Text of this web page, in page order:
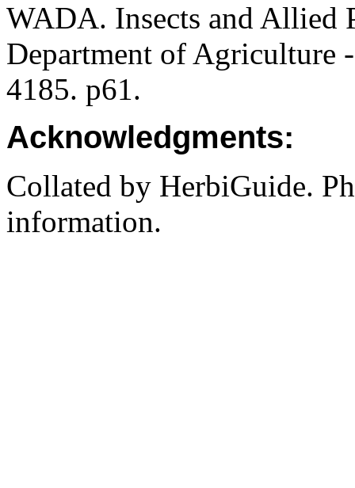
WADA. Insects and Allied
Department of Agriculture
4185. p61.
Acknowledgments:
Collated by HerbiGuide.
information.